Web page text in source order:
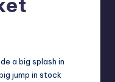
a big splash in
jump in stock